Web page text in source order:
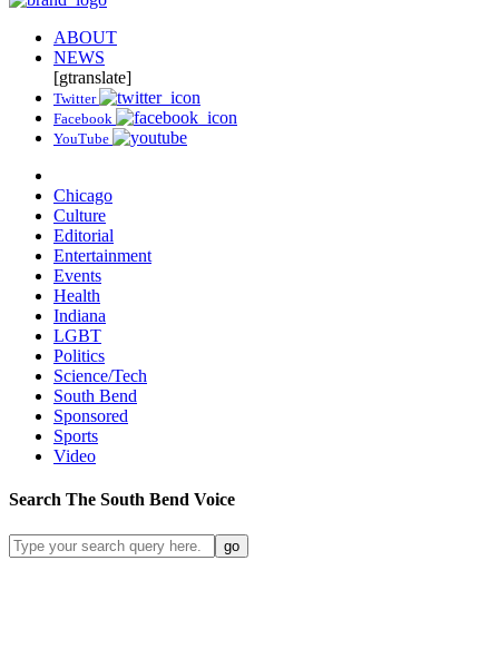
ABOUT
NEWS
[gtranslate]
Twitter
Facebook
YouTube
Chicago
Culture
Editorial
Entertainment
Events
Health
Indiana
LGBT
Politics
Science/Tech
South Bend
Sponsored
Sports
Video
Search The South Bend Voice